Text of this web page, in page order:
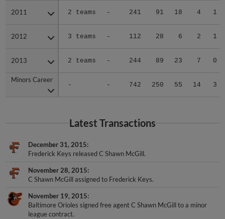
2011 2 teams - 241 91 18 4 1
2012 3 teams - 112 28 6 2 1
2013 2 teams - 244 89 23 7 0
Minors Career
- - 742 250 55 14 3
2011
2012
2013
Minors Career
Latest Transactions
December 31, 2015
Frederick Keys released C Shawn McGill.
November 28, 2015
C Shawn McGill assigned to Frederick Keys.
November 19, 2015
Baltimore Orioles signed free agent C Shawn McGill to a minor
league contract.